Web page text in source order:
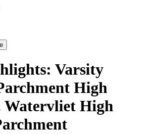
Varsity
High
Watervliet High